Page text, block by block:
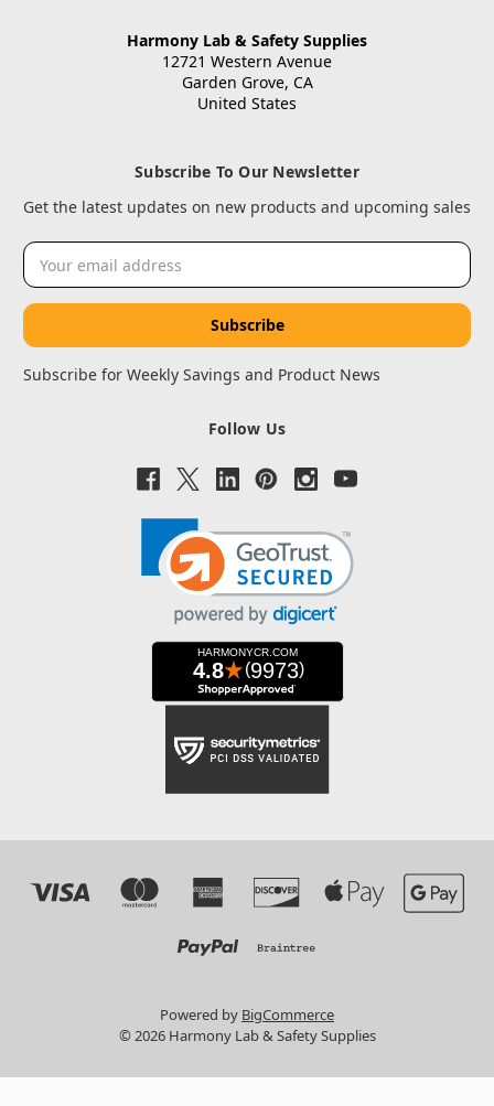
Harmony Lab & Safety Supplies
12721 Western Avenue
Garden Grove, CA
United States
Subscribe To Our Newsletter
Get the latest updates on new products and upcoming sales
Email
Address
Subscribe for Weekly Savings and Product News
Follow Us
Powered by BigCommerce
© 2026 Harmony Lab & Safety Supplies